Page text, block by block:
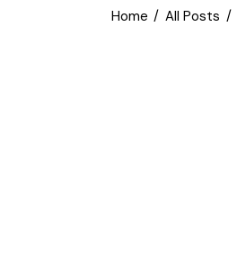
Home All Posts